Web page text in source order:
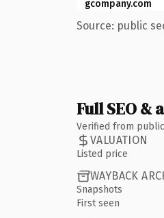
gcompany.com
Source: public
Full SEO
Verified from
VALUATION
Listed price
WAYBACK
Snapshots
First seen